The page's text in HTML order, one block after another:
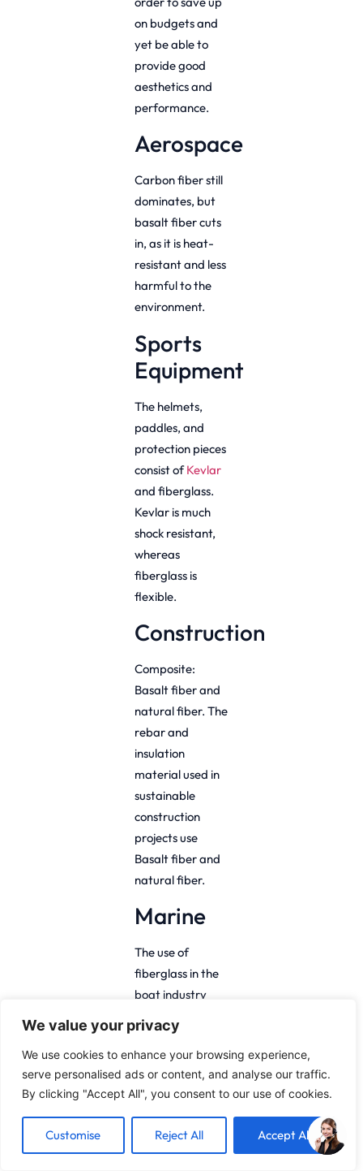
We value your privacy
We use cookies to enhance your browsing experience,
serve personalised ads or content, and analyse our traffic.
By clicking "Accept All", you consent to our use of cookies.
Customise Reject All Accept All
on budgets and
yet be able to
provide good
aesthetics and
performance.
Aerospace
Carbon fiber still
dominates, but
basalt fiber cuts
in, as it is heat-
resistant and less
harmful to the
environment.
Sports
Equipment
The helmets,
paddles, and
protection pieces
consist ofKevlar
and fiberglass.
Kevlar is much
shock resistant,
whereas
fiberglass is
flexible.
Construction
Composite:
Basalt fiber and
natural fiber. The
rebar and
insulation
material used in
sustainable
construction
projects use
Basalt fiber and
natural fiber.
Marine
The use of
fiberglass in the
boat industry
has, over the
years, proved to
be invaluable as
it is water
resistant and
flexible.
Compared to